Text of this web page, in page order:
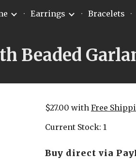
Skip to
Earrings Bracelets
Beaded
$27.00 with Free
Current Stock: 1
Buy direct via